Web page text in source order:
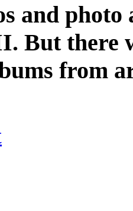
and
But there
from